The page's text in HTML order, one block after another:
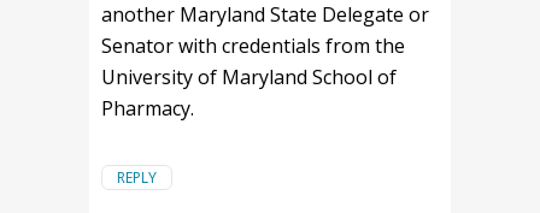
another Maryland State Delegate or
Senator with credentials from the
University of Maryland School of
Pharmacy.
REPLY